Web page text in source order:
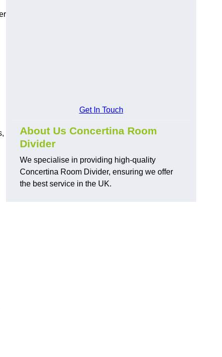
Get In Touch
About Us Concertina Room
Divider
We specialise in providing high-quality
Concertina Room Divider, ensuring we offer
the best service in the UK.